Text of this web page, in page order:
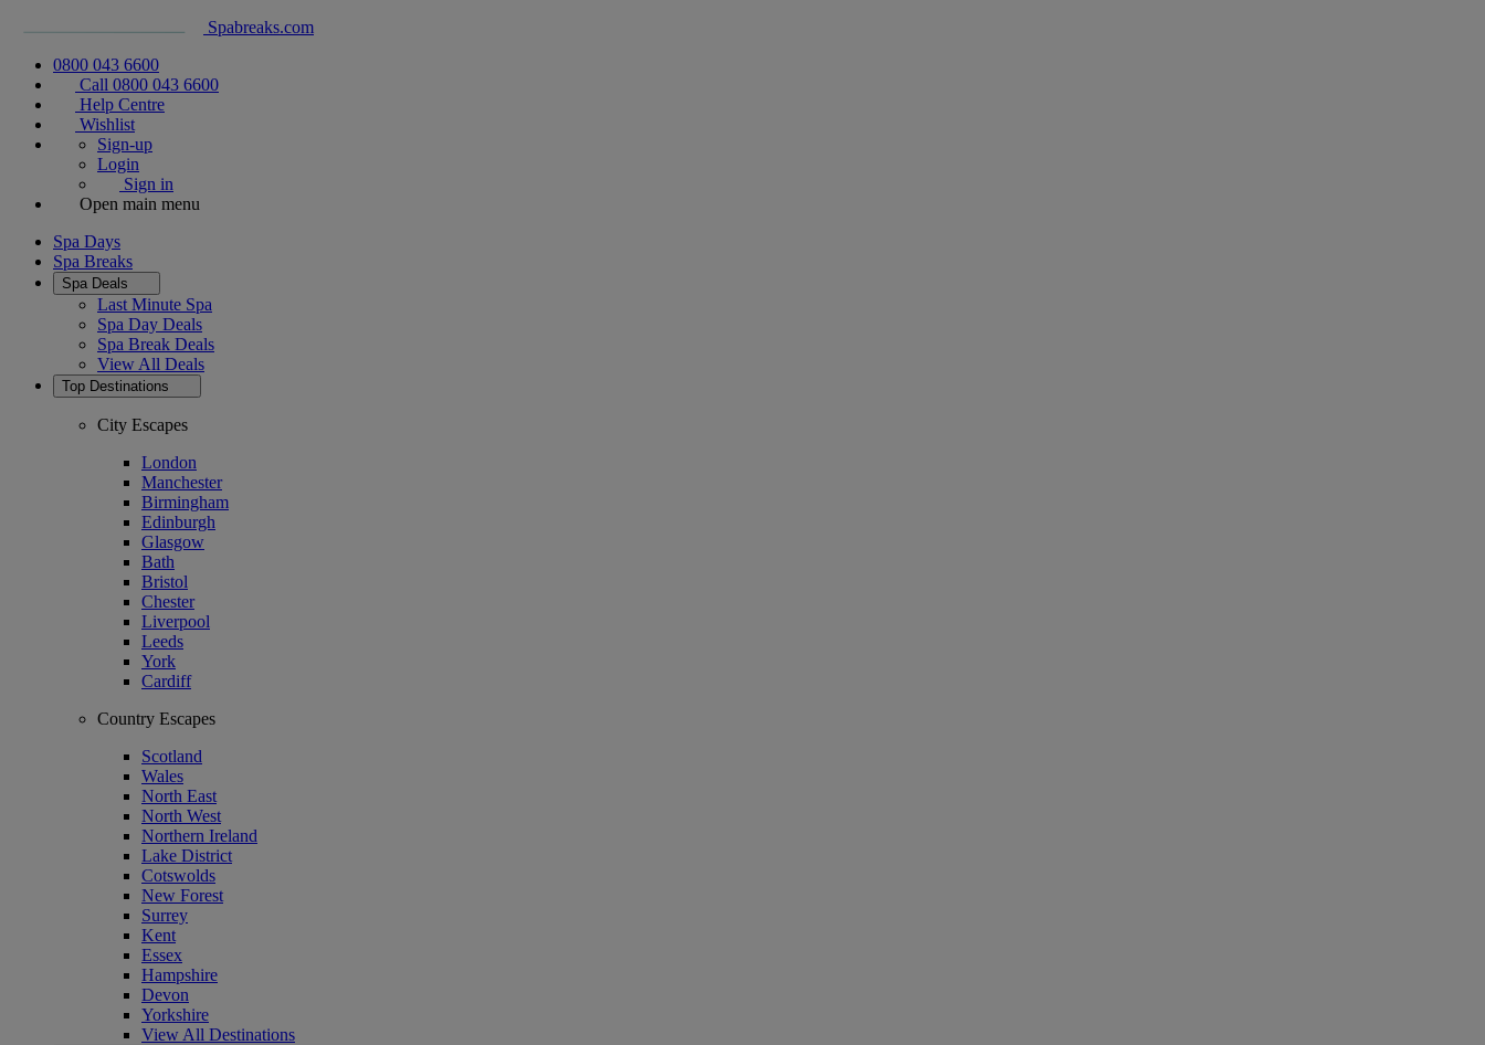
Spabreaks.com
0800 043 6600
Call 0800 043 6600
Help Centre
Wishlist
Sign-up
Login
Sign in
Open main menu
Spa Days
Spa Breaks
Spa Deals
Last Minute Spa
Spa Day Deals
Spa Break Deals
View All Deals
Top Destinations
City Escapes
London
Manchester
Birmingham
Edinburgh
Glasgow
Bath
Bristol
Chester
Liverpool
Leeds
York
Cardiff
Country Escapes
Scotland
Wales
North East
North West
Northern Ireland
Lake District
Cotswolds
New Forest
Surrey
Kent
Essex
Hampshire
Devon
Yorkshire
View All Destinations